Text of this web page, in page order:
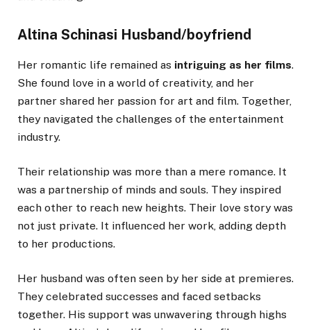
Altina Schinasi Husband/boyfriend
Her romantic life remained as intriguing as her films.
She found love in a world of creativity, and her
partner shared her passion for art and film. Together,
they navigated the challenges of the entertainment
industry.
Their relationship was more than a mere romance. It
was a partnership of minds and souls. They inspired
each other to reach new heights. Their love story was
not just private. It influenced her work, adding depth
to her productions.
Her husband was often seen by her side at premieres.
They celebrated successes and faced setbacks
together. His support was unwavering through highs